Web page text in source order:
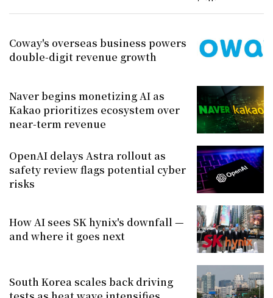
Coway's overseas business powers
double-digit revenue growth
Naver begins monetizing AI as
Kakao prioritizes ecosystem over
near-term revenue
OpenAI delays Astra rollout as
safety review flags potential cyber
risks
How AI sees SK hynix's downfall —
and where it goes next
South Korea scales back driving